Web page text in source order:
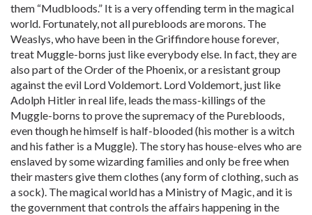
them “Mudbloods.” It is a very offending term in the magical
world. Fortunately, not all purebloods are morons. The
Weaslys, who have been in the Griffindore house forever,
treat Muggle-borns just like everybody else. In fact, they are
also part of the Order of the Phoenix, or a resistant group
against the evil Lord Voldemort. Lord Voldemort, just like
Adolph Hitler in real life, leads the mass-killings of the
Muggle-borns to prove the supremacy of the Purebloods,
even though he himself is half-blooded (his mother is a witch
and his father is a Muggle). The story has house-elves who are
enslaved by some wizarding families and only be free when
their masters give them clothes (any form of clothing, such as
a sock). The magical world has a Ministry of Magic, and it is
the government that controls the affairs happening in the